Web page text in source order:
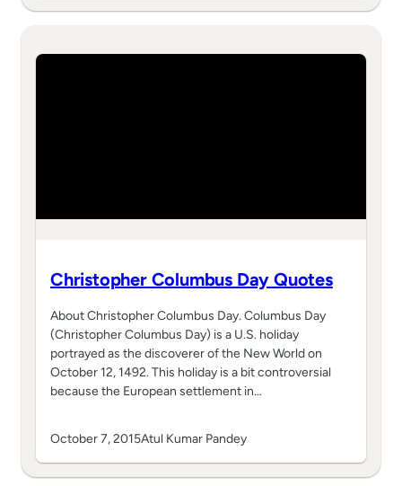
Christopher Columbus Day Quotes
About Christopher Columbus Day. Columbus Day
(Christopher Columbus Day) is a U.S. holiday
portrayed as the discoverer of the New World on
October 12, 1492. This holiday is a bit controversial
because the European settlement in…
October 7, 2015Atul Kumar Pandey